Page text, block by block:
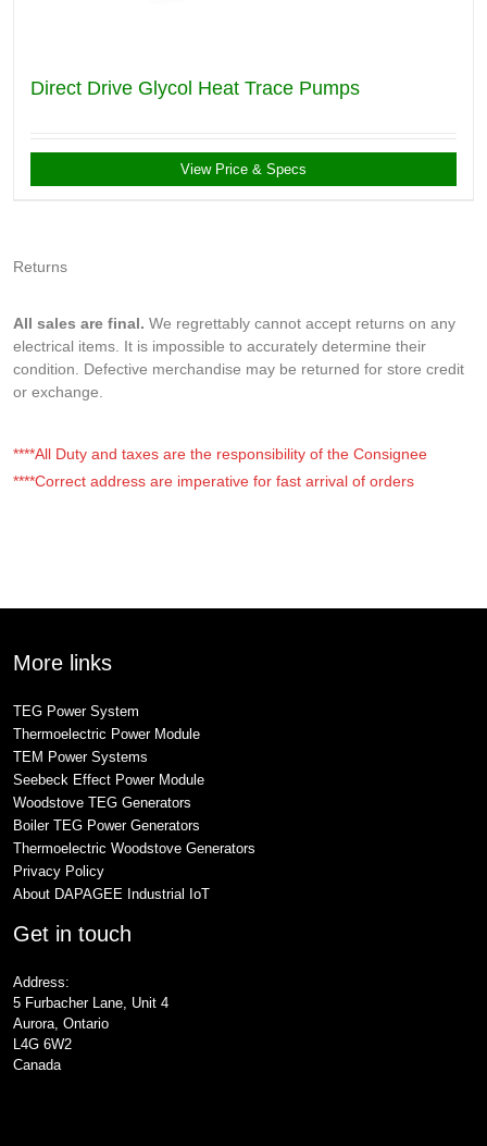
Direct Drive Glycol Heat Trace Pumps
View Price & Specs
Returns
All sales are final. We regrettably cannot accept returns on any
electrical items. It is impossible to accurately determine their
condition. Defective merchandise may be returned for store credit
or exchange.
****All Duty and taxes are the responsibility of the Consignee
****Correct address are imperative for fast arrival of orders
More links
TEG Power System
Thermoelectric Power Module
TEM Power Systems
Seebeck Effect Power Module
Woodstove TEG Generators
Boiler TEG Power Generators
Thermoelectric Woodstove Generators
Privacy Policy
About DAPAGEE Industrial IoT
Get in touch
Address:
5 Furbacher Lane, Unit 4
Aurora, Ontario
L4G 6W2
Canada